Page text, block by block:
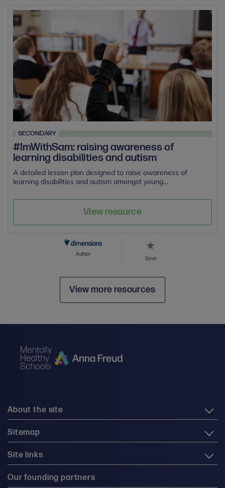
SECONDARY
#ImWithSam: raising awareness of
learning disabilities and autism
A detailed lesson plan designed to raise awareness of
learning disabilities and autism amongst young...
View resource
Author
Save
View more resources
About the site
Sitemap
Site links
Our founding partners